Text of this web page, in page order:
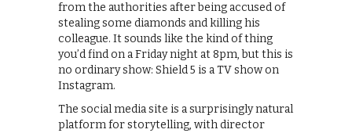
from the authorities after being accused of
stealing some diamonds and killing his
colleague. It sounds like the kind of thing
you’d find on a Friday night at 8pm, but this is
no ordinary show: Shield 5 is a TV show on
Instagram.
The social media site is a surprisingly natural
platform for storytelling, with director